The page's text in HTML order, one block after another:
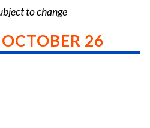
to change
26